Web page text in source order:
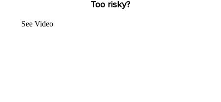
Too risky?
See Video